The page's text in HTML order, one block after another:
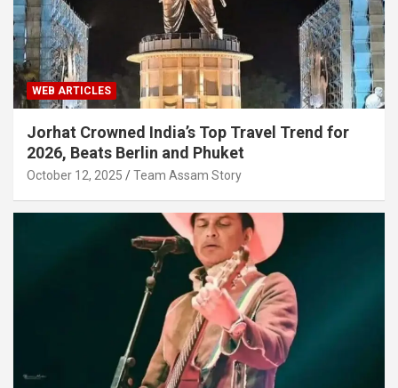
WEB ARTICLES
Jorhat Crowned India’s Top Travel Trend for
2026, Beats Berlin and Phuket
October 12, 2025 Team Assam Story